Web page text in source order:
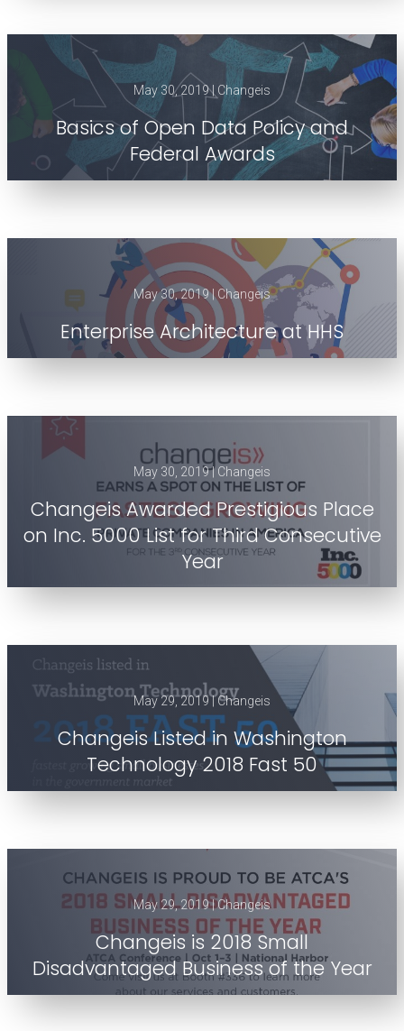
May 30, 2019 | Changeis
Basics of Open Data Policy and
Federal Awards
May 30, 2019 | Changeis
Enterprise Architecture at HHS
May 30, 2019 | Changeis
Changeis Awarded Prestigious Place
on Inc. 5000 List for Third Consecutive
Year
May 29, 2019 | Changeis
Changeis Listed in Washington
Technology 2018 Fast 50
May 29, 2019 | Changeis
Changeis is 2018 Small
Disadvantaged Business of the Year